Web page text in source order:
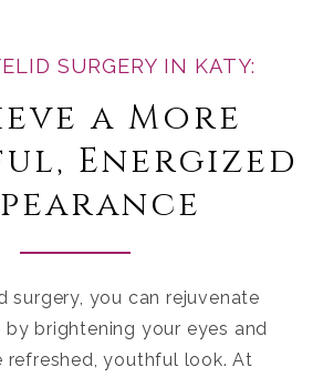
SURGERY IN KATY:
a More
Energized
surgery, you can rejuvenate
brightening your eyes and
refreshed, youthful look. At